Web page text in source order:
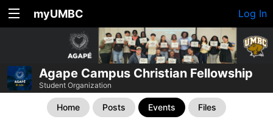
myUMBC Log In
Agape Campus Christian Fellowship
Student Organization
Home Posts Events Files